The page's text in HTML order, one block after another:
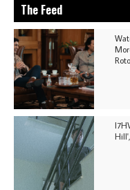
The Feed